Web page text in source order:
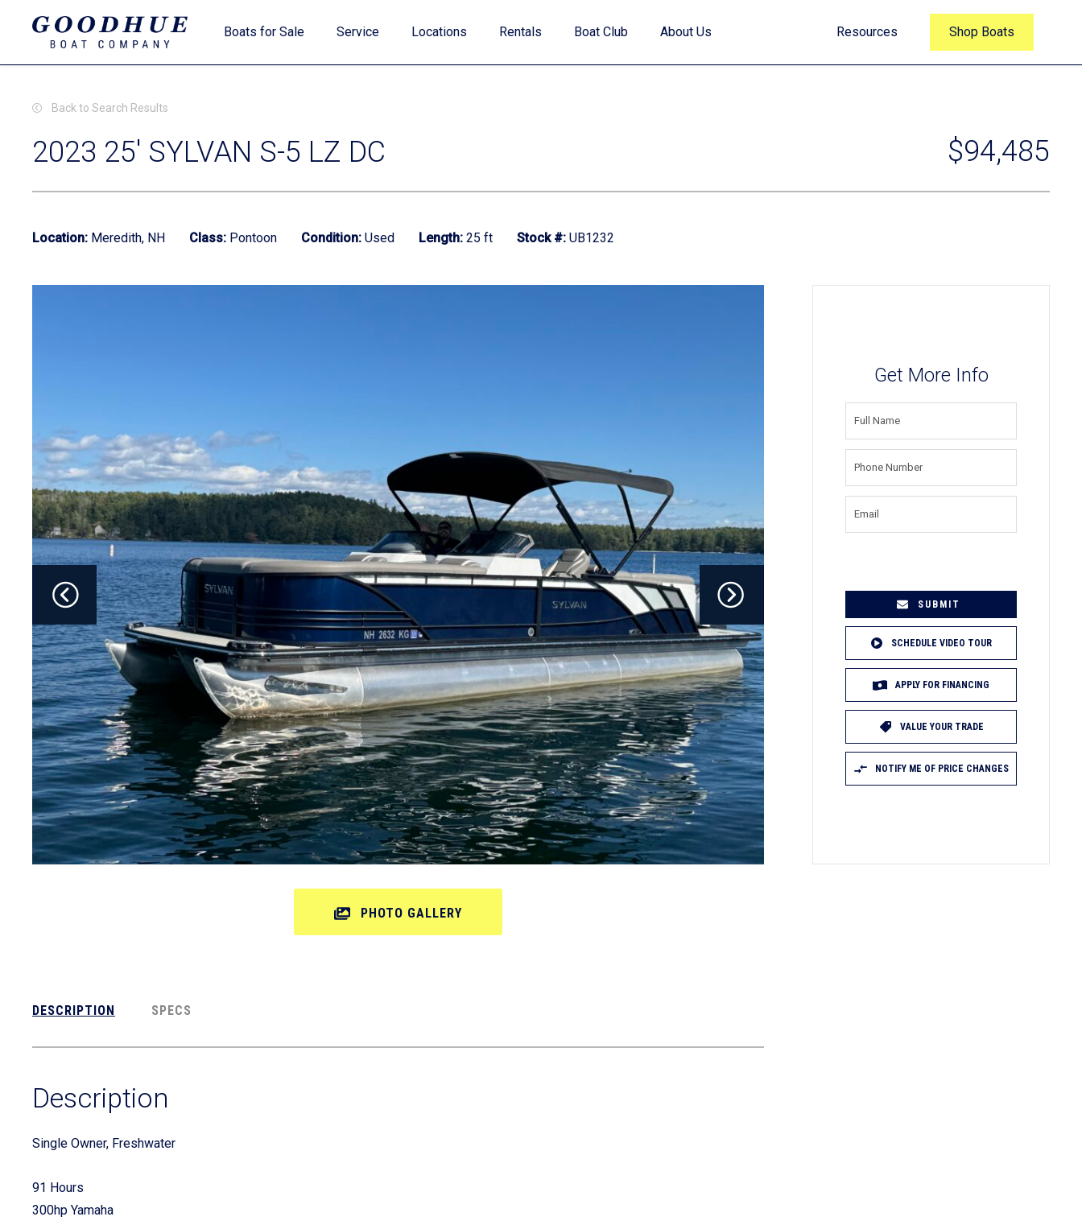
Boats for Sale
Financing
Service Locations Rentals Boat Club About Us Resources Shop Boats
Back to Search Results
2023 25' SYLVAN S-5 LZ DC $94,485
Location: Meredith, NH Class: Pontoon Condition: Used Length: 25 ft Stock #: UB1232
Get More Info
FULL
NAME(REQUIRED)
PHONE
NUMBER(REQUIRED)
EMAIL
SCHEDULE VIDEO TOUR
APPLY FOR FINANCING
VALUE YOUR TRADE
NOTIFY ME OF PRICE CHANGES
PHOTO GALLERY
DESCRIPTION SPECS
Description
Single Owner, Freshwater
91 Hours
300hp Yamaha